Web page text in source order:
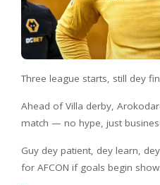
Three league starts, still dey
Ahead of Villa derby,
match — no hype, just
Guy dey patient, dey learn,
for AFCON if goals begin show.